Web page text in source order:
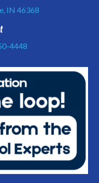
IN 46368
4448